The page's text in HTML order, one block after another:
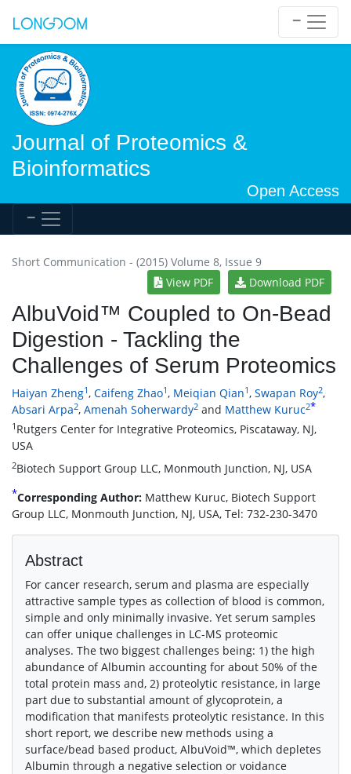
Journal of Proteomics &
Bioinformatics
Open Access
Short Communication - (2015) Volume 8, Issue 9
View PDF
Download PDF
AlbuVoid™ Coupled to On-Bead
Digestion - Tackling the
Challenges of Serum Proteomics
Haiyan Zheng1, Caifeng Zhao1, Meiqian Qian1, Swapan Roy2,
Absari Arpa2, Amenah Soherwardy2 and Matthew Kuruc2*
1 Rutgers Center for Integrative Proteomics, Piscataway, NJ,
USA
2Biotech Support Group LLC, Monmouth Junction, NJ, USA
*Corresponding Author: Matthew Kuruc, Biotech Support
Group LLC, Monmouth Junction, NJ, USA, Tel: 732-230-3470
Abstract
For cancer research, serum and plasma are especially
attractive sample types as collection of blood is common,
simple and only minimally invasive. Yet serum samples
can offer unique challenges in LC-MS proteomic
analyses. The two biggest challenges being: 1) the high
abundance of Albumin accounting for about 50% of the
total protein mass and, 2) proteolytic resistance, in large
part due to substantial amount of glycoprotein, a
modification that manifests proteolytic resistance. In this
short report, we describe new methods using a
surface/bead based product, AlbuVoid™, which depletes
Albumin through a negative selection or voidance